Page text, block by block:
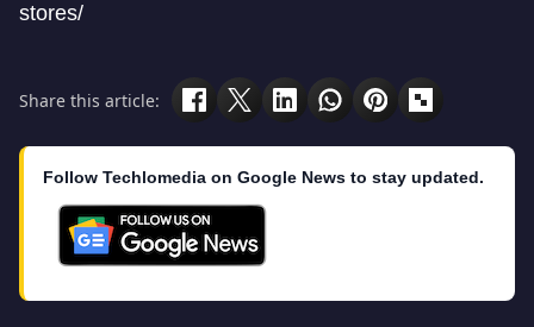
stores/
Share this article:
Follow Techlomedia on Google News to stay updated.